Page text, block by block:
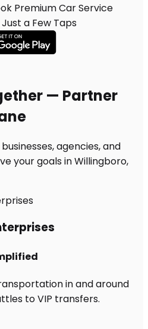
Premium Car Service
a Few Taps
— Partner
agencies, and
your goals in Willingboro,
in and around
to VIP transfers.